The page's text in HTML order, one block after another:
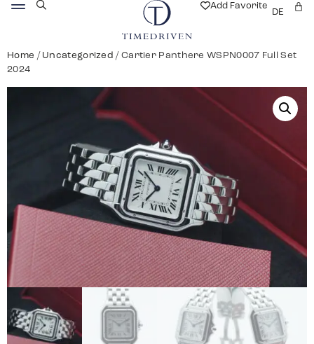
Add Favorite
DE
Home / Uncategorized / Cartier Panthere WSPN0007 Full Set
2024